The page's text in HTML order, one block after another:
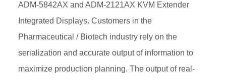
ADM-5842AX and ADM-2121AX KVM Extender
Integrated Displays. Customers in the
Pharmaceutical / Biotech industry rely on the
serialization and accurate output of information to
maximize production planning. The output of real-